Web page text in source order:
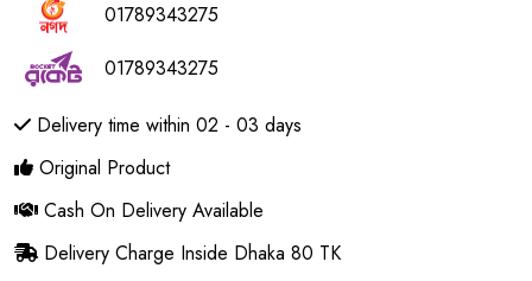
01789343275
01789343275
Delivery time within 02 - 03 days
Original Product
Cash On Delivery Available
Delivery Charge Inside Dhaka 80 TK